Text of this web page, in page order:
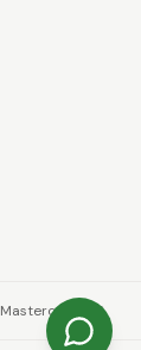
Mastercard EFT